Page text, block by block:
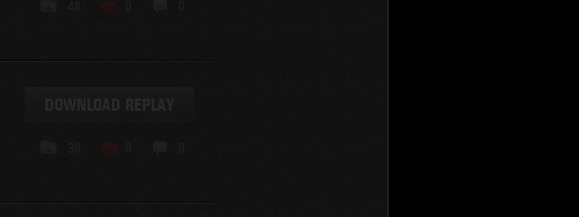
DOWNLOAD REPLAY